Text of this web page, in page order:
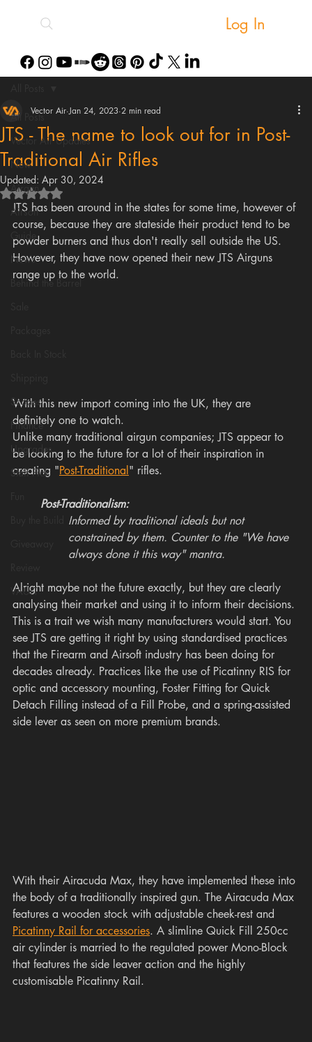
Log In
All Posts
Vector Air Updates
New
Airgun
Airsoft
News
Behind the Barrel
Scopes
Finance
Upgrades
Staff Pick
VAULT
JTS - The name to look out for in Post-
Traditional Air Rifles
Vector Air Jan 24, 2023 2 min read
Updated: Apr 30, 2024
Rated NaN out of 5 stars.
JTS has been around in the states for some time, however of
course, because they are stateside their product tend to be
powder burners and thus don't really sell outside the US.
However, they have now opened their new JTS Airguns
range up to the world.
With this new import coming into the UK, they are
definitely one to watch.
Unlike many traditional airgun companies; JTS appear to
be looking to the future for a lot of their inspiration in
creating "Post-Traditional" rifles.
Post-Traditionalism:
Informed by traditional ideals but not
constrained by them. Counter to the "We have
always done it this way" mantra.
Alright maybe not the future exactly, but they are clearly
analysing their market and using it to inform their decisions.
This is a trait we wish many manufacturers would start. You
see JTS are getting it right by using standardised practices
that the Firearm and Airsoft industry has been doing for
decades already. Practices like the use of Picatinny RIS for
optic and accessory mounting, Foster Fitting for Quick
Detach Filling instead of a Fill Probe, and a spring-assisted
side lever as seen on more premium brands.
With their Airacuda Max, they have implemented these into
the body of a traditionally inspired gun. The Airacuda Max
features a wooden stock with adjustable cheek-rest and
Picatinny Rail for accessories. A slimline Quick Fill 250cc
air cylinder is married to the regulated power Mono-Block
that features the side leaver action and the highly
customisable Picatinny Rail.